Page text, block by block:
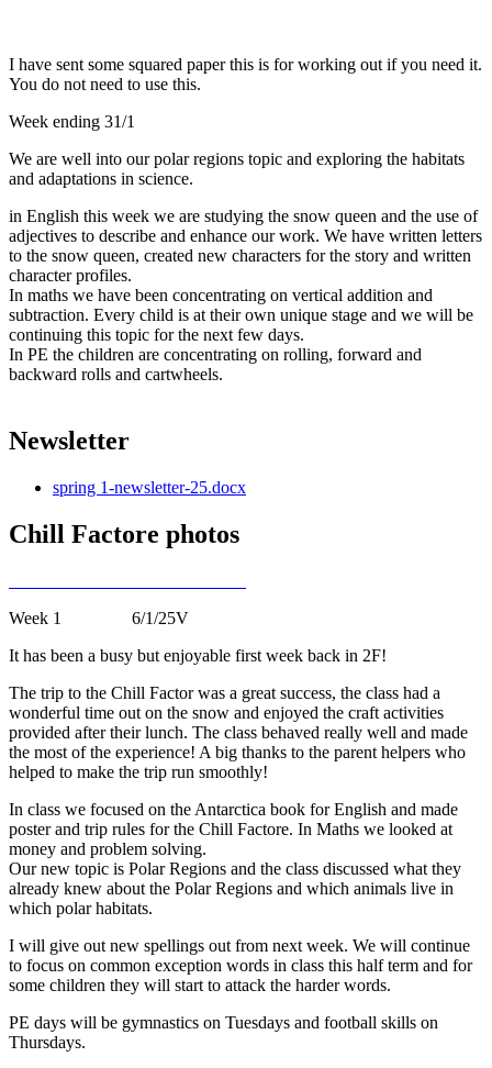
I have sent some squared paper this is for working out if you need it.
You do not need to use this.
Week ending 31/1
We are well into our polar regions topic and exploring the habitats
and adaptations in science.
in English this week we are studying the snow queen and the use of
adjectives to describe and enhance our work. We have written letters
to the snow queen, created new characters for the story and written
character profiles.
In maths we have been concentrating on vertical addition and
subtraction. Every child is at their own unique stage and we will be
continuing this topic for the next few days.
In PE the children are concentrating on rolling, forward and
backward rolls and cartwheels.
Newsletter
spring 1-newsletter-25.docx
Chill Factore photos
Week 1 6/1/25V
It has been a busy but enjoyable first week back in 2F!
The trip to the Chill Factor was a great success, the class had a
wonderful time out on the snow and enjoyed the craft activities
provided after their lunch. The class behaved really well and made
the most of the experience! A big thanks to the parent helpers who
helped to make the trip run smoothly!
In class we focused on the Antarctica book for English and made
poster and trip rules for the Chill Factore. In Maths we looked at
money and problem solving.
Our new topic is Polar Regions and the class discussed what they
already knew about the Polar Regions and which animals live in
which polar habitats.
I will give out new spellings out from next week. We will continue
to focus on common exception words in class this half term and for
some children they will start to attack the harder words.
PE days will be gymnastics on Tuesdays and football skills on
Thursdays.